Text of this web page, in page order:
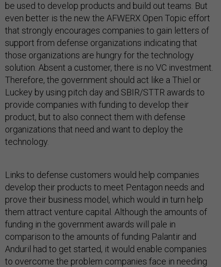
be used to develop products and build out teams. But
even better is the new the AFWERX Open Topic effort
that strongly encourages companies to gain letters of
support from defense organizations indicating that
those organizations are hungry for the technology
solution. Absent a customer, there is no VC investment.
Therefore, the government should act like a Thiel or
Luckey by using pitch day and SBIR/STTR awards to
provide companies with funding to develop their
product, but to also connect them with defense
organizations that need and want to deploy the
technology.
Links to defense customers would help companies
develop their products to meet Pentagon needs and
prove their business model, which would in turn help
them attract venture capital. Although the amounts of
funding in the government awards will pale in
comparison to the amounts of funding Palantir and
Anduril had to get started, it would enable companies
to overcome the problem companies face in needing